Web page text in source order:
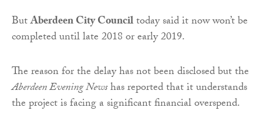
ButAberdeen City Counciltoday said it now won’t be
completed until late 2018 or early 2019.
The reason for the delay has not been disclosed but the
Aberdeen Evening Newshas reported that it understands
the project is facing a significant financial overspend.